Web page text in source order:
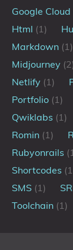
Tags
Categories
Series
Google Cloud
Html (1)
Markdown (1)
Midjourney
Netlify (1)
Portfolio (1)
Qwiklabs (1)
Romin (1)
Rubyonrails
Shortcodes
SMS (1)
Toolchain (1)